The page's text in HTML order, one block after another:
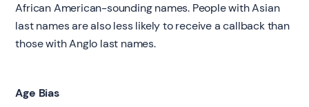
African American-sounding names. People with Asian
last names are also less likely to receive a callback than
those with Anglo last names.
Age Bias